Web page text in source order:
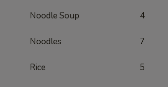
Noodle Soup 4
Noodles 7
Rice 5